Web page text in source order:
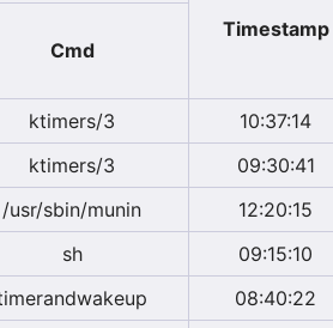
Timestamp
Cmd
ktimers/3 10:37:14
ktimers/3 09:30:41
/usr/sbin/munin 12:20:15
sh 09:15:10
08:40:22